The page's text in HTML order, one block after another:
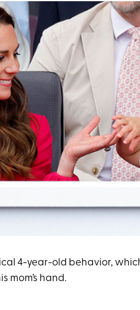
4-year-old behavior,
mom’s hand.